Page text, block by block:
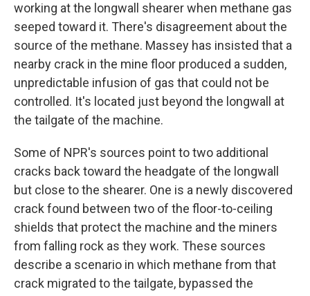
working at the longwall shearer when methane gas
seeped toward it. There's disagreement about the
source of the methane. Massey has insisted that a
nearby crack in the mine floor produced a sudden,
unpredictable infusion of gas that could not be
controlled. It's located just beyond the longwall at
the tailgate of the machine.
Some of NPR's sources point to two additional
cracks back toward the headgate of the longwall
but close to the shearer. One is a newly discovered
crack found between two of the floor-to-ceiling
shields that protect the machine and the miners
from falling rock as they work. These sources
describe a scenario in which methane from that
crack migrated to the tailgate, bypassed the